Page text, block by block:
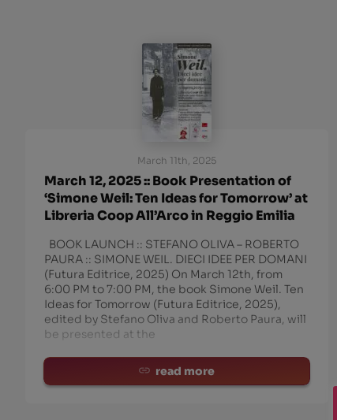
March 11th, 2025
March 12, 2025 :: Book Presentation of
‘Simone Weil: Ten Ideas for Tomorrow’ at
Libreria Coop All’Arco in Reggio Emilia
BOOK LAUNCH :: STEFANO OLIVA – ROBERTO
PAURA :: SIMONE WEIL. DIECI IDEE PER DOMANI
(Futura Editrice, 2025) On March 12th, from
6:00 PM to 7:00 PM, the book Simone Weil. Ten
Ideas for Tomorrow (Futura Editrice, 2025),
edited by Stefano Oliva and Roberto Paura, will
be presented at the
read more